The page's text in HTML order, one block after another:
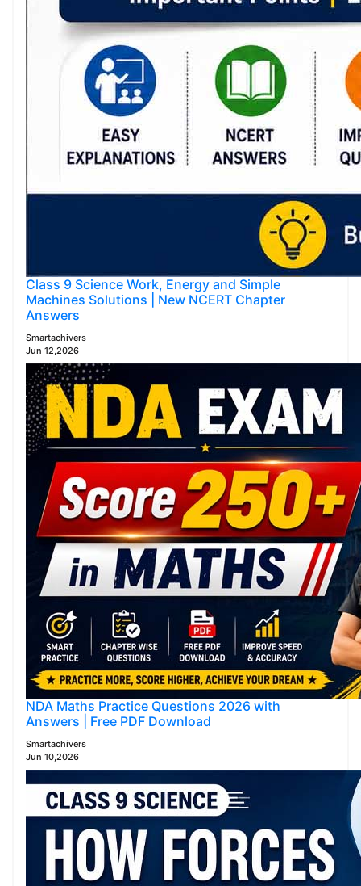
Class 9 Science Work, Energy and Simple
Machines Solutions | New NCERT Chapter
Answers
Smartachivers
Jun 12,2026
NDA Maths Practice Questions 2026 with
Answers | Free PDF Download
Smartachivers
Jun 10,2026